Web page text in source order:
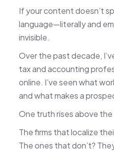
If your content doesn’t
language—literally and
invisible.
Over the past decade,
tax and accounting
online. I’ve seen what
and what makes a
One truth rises above the
The firms that localize
The ones that don’t?